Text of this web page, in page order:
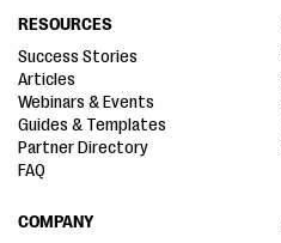
RESOURCES
Success Stories
Articles
Webinars & Events
Guides & Templates
Partner Directory
FAQ
COMPANY